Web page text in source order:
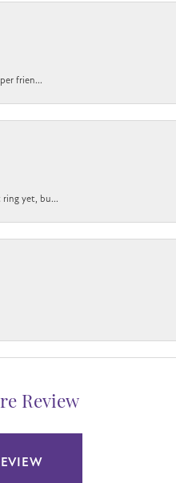
frien...
ring yet, bu...
Review